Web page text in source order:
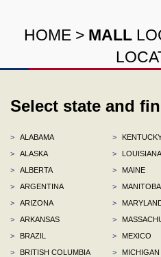
HOME > MALL
Select state and
>
ALABAMA
>
ALASKA
>
ALBERTA
>
ARGENTINA
>
ARIZONA
>
ARKANSAS
>
BRAZIL
>
BRITISH COLUMBIA
>
>
LOUISIANA
>
MAINE
>
MANITOBA
>
>
>
MEXICO
>
MICHIGAN